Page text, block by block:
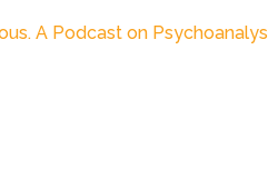
A Podcast on